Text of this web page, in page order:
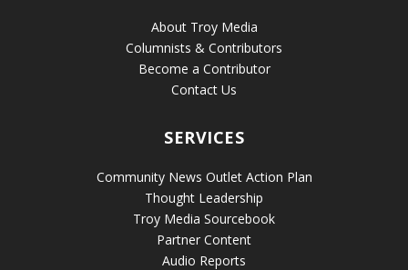
About Troy Media
Columnists & Contributors
Become a Contributor
Contact Us
SERVICES
Community News Outlet Action Plan
Thought Leadership
Troy Media Sourcebook
Partner Content
Audio Reports